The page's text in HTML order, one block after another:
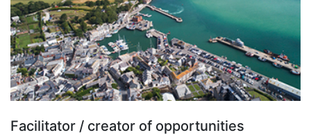
Facilitator / creator of opportunities